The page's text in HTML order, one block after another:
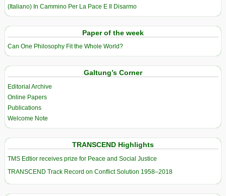
(Italiano) In Cammino Per La Pace E Il Disarmo
Paper of the week
Can One Philosophy Fit the Whole World?
Galtung’s Corner
Editorial Archive
Online Papers
Publications
Welcome Note
TRANSCEND Highlights
TMS Edtior receives prize for Peace and Social Justice
TRANSCEND Track Record on Conflict Solution 1958–2018